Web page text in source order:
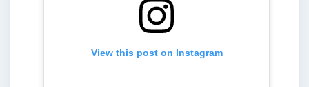
View this post on Instagram